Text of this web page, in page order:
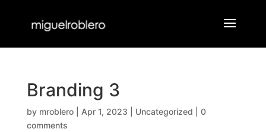
Branding 3
by mroblero| Apr 1, 2023 Uncategorized
0
comments